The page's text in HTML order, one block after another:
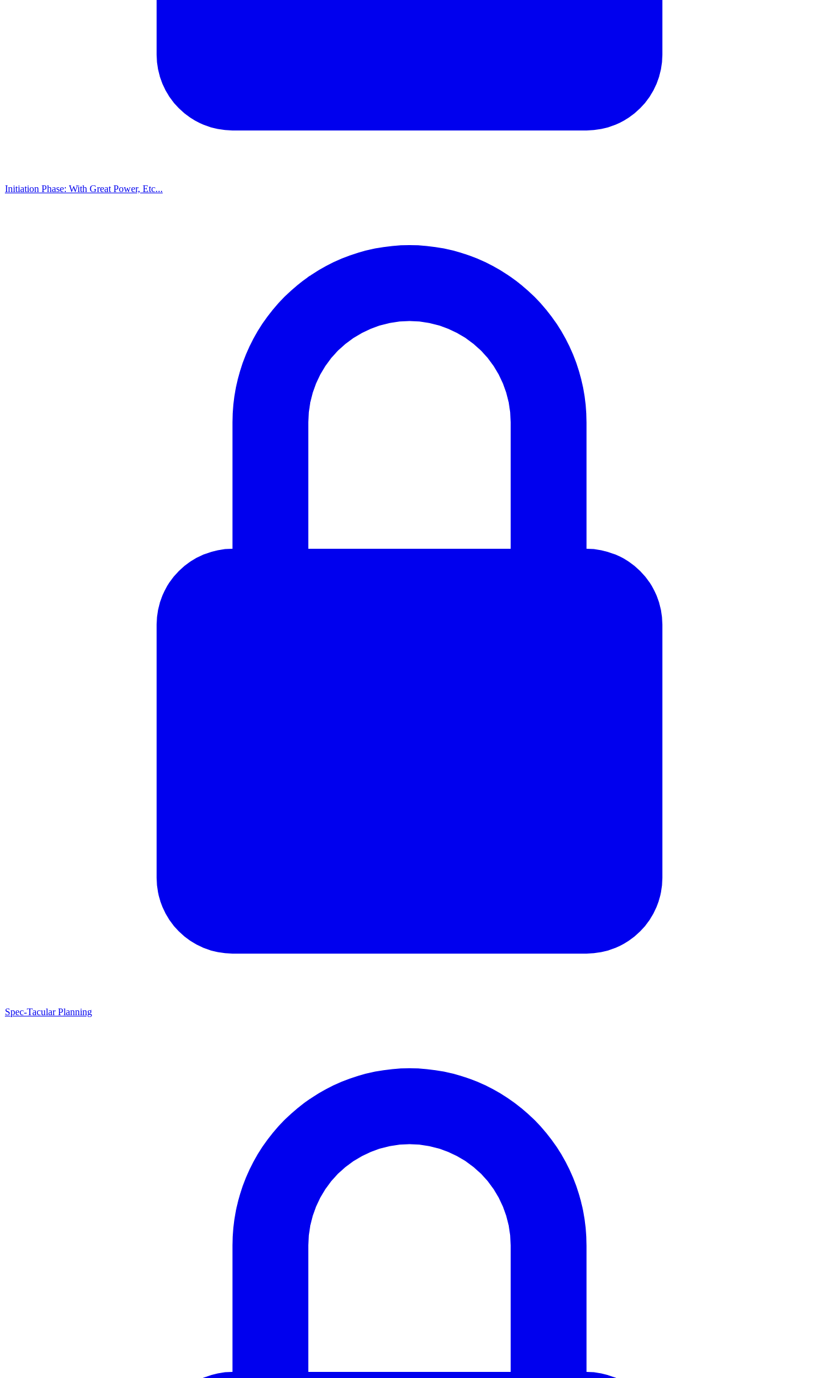
Initiation Phase: With Great Power, Etc...
Spec-Tacular Planning